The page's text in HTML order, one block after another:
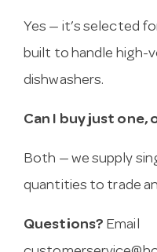
Yes — it’s selected
built to handle high-
dishwashers.
Can I buy just one,
Both — we supply
quantities to trade
Questions? Email